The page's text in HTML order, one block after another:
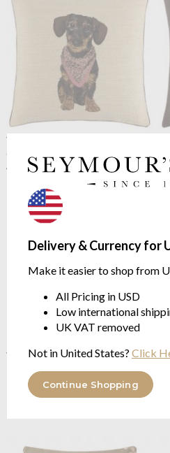
Delivery & Currency for
Make it easier to shop from
All Pricing in USD
Low international
UK VAT removed
Not in United States? Click
Continue Shopping
Yves Delorme
Cushion Cover Creme
45 x 45cm
Yves DelormeOctavio Small
Tote Bag Creme
16 x 22cm
$75.28